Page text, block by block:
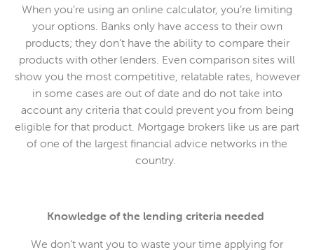
When you’re using an online calculator, you’re limiting
your options. Banks only have access to their own
products; they don’t have the ability to compare their
products with other lenders. Even comparison sites will
show you the most competitive, relatable rates, however
in some cases are out of date and do not take into
account any criteria that could prevent you from being
eligible for that product. Mortgage brokers like us are part
of one of the largest financial advice networks in the
country.
Knowledge of the lending criteria needed
We don’t want you to waste your time applying for